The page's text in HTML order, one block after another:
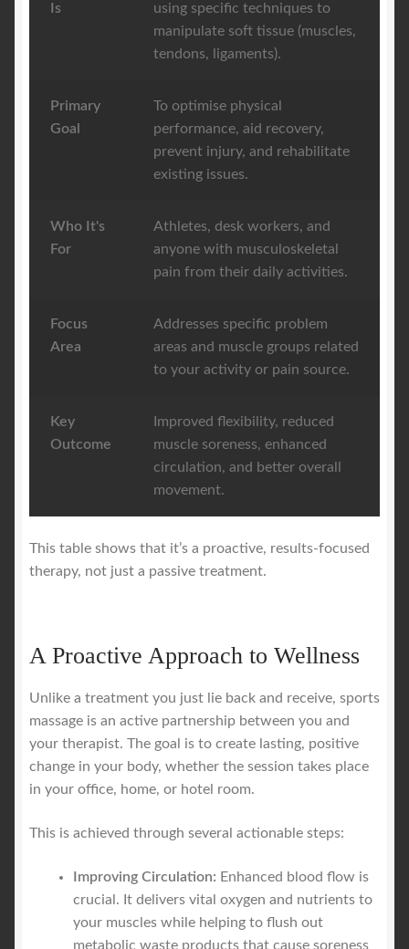
Is
using specific techniques to
manipulate soft tissue (muscles,
tendons, ligaments).
Primary
Goal
To optimise physical
performance, aid recovery,
prevent injury, and rehabilitate
existing issues.
Who It's
For
Athletes, desk workers, and
anyone with musculoskeletal
pain from their daily activities.
Focus
Area
Addresses specific problem
areas and muscle groups related
to your activity or pain source.
Key
Outcome
Improved flexibility, reduced
muscle soreness, enhanced
circulation, and better overall
movement.
This table shows that it’s a proactive, results-focused
therapy, not just a passive treatment.
A Proactive Approach to Wellness
Unlike a treatment you just lie back and receive, sports
massage is an active partnership between you and
your therapist. The goal is to create lasting, positive
change in your body, whether the session takes place
in your office, home, or hotel room.
This is achieved through several actionable steps:
Improving Circulation: Enhanced blood flow is
crucial. It delivers vital oxygen and nutrients to
your muscles while helping to flush out
metabolic waste products that cause soreness